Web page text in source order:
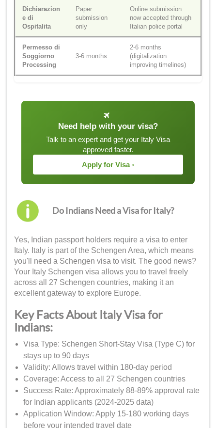
Dichiarazion
e di
Ospitalita
Paper
submission
only
Online submission
now accepted through
Italian police portal
Permesso di
Soggiorno
Processing
3-6 months
2-6 months
(digitalization
improving timelines)
Need help with your visa?
Talk to an expert and get your Italy Visa
approved faster.
Apply for Visa ›
Do Indians Need a Visa for Italy?
Yes, Indian passport holders require a visa to enter
Italy. Italy is part of the Schengen Area, which means
you'll need a Schengen visa to visit. The good news?
Your Italy Schengen visa allows you to travel freely
across all 27 Schengen countries, making it an
excellent gateway to explore Europe.
Key Facts About Italy Visa for
Indians:
Visa Type: Schengen Short-Stay Visa (Type C) for
stays up to 90 days
Validity: Allows travel within 180-day period
Coverage: Access to all 27 Schengen countries
Success Rate: Approximately 88-89% approval rate
for Indian applicants (2024-2025 data)
Application Window: Apply 15-180 working days
before your intended travel date